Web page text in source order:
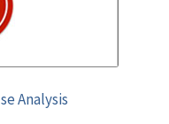
Analysis